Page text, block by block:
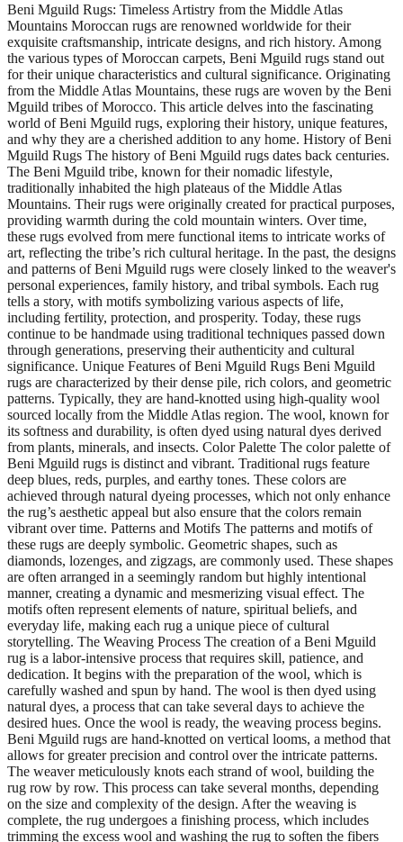
Beni Mguild Rugs: Timeless Artistry from the Middle Atlas
Mountains Moroccan rugs are renowned worldwide for their
exquisite craftsmanship, intricate designs, and rich history. Among
the various types of Moroccan carpets, Beni Mguild rugs stand out
for their unique characteristics and cultural significance. Originating
from the Middle Atlas Mountains, these rugs are woven by the Beni
Mguild tribes of Morocco. This article delves into the fascinating
world of Beni Mguild rugs, exploring their history, unique features,
and why they are a cherished addition to any home. History of Beni
Mguild Rugs The history of Beni Mguild rugs dates back centuries.
The Beni Mguild tribe, known for their nomadic lifestyle,
traditionally inhabited the high plateaus of the Middle Atlas
Mountains. Their rugs were originally created for practical purposes,
providing warmth during the cold mountain winters. Over time,
these rugs evolved from mere functional items to intricate works of
art, reflecting the tribe’s rich cultural heritage. In the past, the designs
and patterns of Beni Mguild rugs were closely linked to the weaver's
personal experiences, family history, and tribal symbols. Each rug
tells a story, with motifs symbolizing various aspects of life,
including fertility, protection, and prosperity. Today, these rugs
continue to be handmade using traditional techniques passed down
through generations, preserving their authenticity and cultural
significance. Unique Features of Beni Mguild Rugs Beni Mguild
rugs are characterized by their dense pile, rich colors, and geometric
patterns. Typically, they are hand-knotted using high-quality wool
sourced locally from the Middle Atlas region. The wool, known for
its softness and durability, is often dyed using natural dyes derived
from plants, minerals, and insects. Color Palette The color palette of
Beni Mguild rugs is distinct and vibrant. Traditional rugs feature
deep blues, reds, purples, and earthy tones. These colors are
achieved through natural dyeing processes, which not only enhance
the rug’s aesthetic appeal but also ensure that the colors remain
vibrant over time. Patterns and Motifs The patterns and motifs of
these rugs are deeply symbolic. Geometric shapes, such as
diamonds, lozenges, and zigzags, are commonly used. These shapes
are often arranged in a seemingly random but highly intentional
manner, creating a dynamic and mesmerizing visual effect. The
motifs often represent elements of nature, spiritual beliefs, and
everyday life, making each rug a unique piece of cultural
storytelling. The Weaving Process The creation of a Beni Mguild
rug is a labor-intensive process that requires skill, patience, and
dedication. It begins with the preparation of the wool, which is
carefully washed and spun by hand. The wool is then dyed using
natural dyes, a process that can take several days to achieve the
desired hues. Once the wool is ready, the weaving process begins.
Beni Mguild rugs are hand-knotted on vertical looms, a method that
allows for greater precision and control over the intricate patterns.
The weaver meticulously knots each strand of wool, building the
rug row by row. This process can take several months, depending
on the size and complexity of the design. After the weaving is
complete, the rug undergoes a finishing process, which includes
trimming the excess wool and washing the rug to soften the fibers